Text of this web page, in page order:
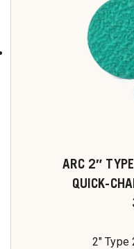
ARC 2″
QUICK-
2" Type